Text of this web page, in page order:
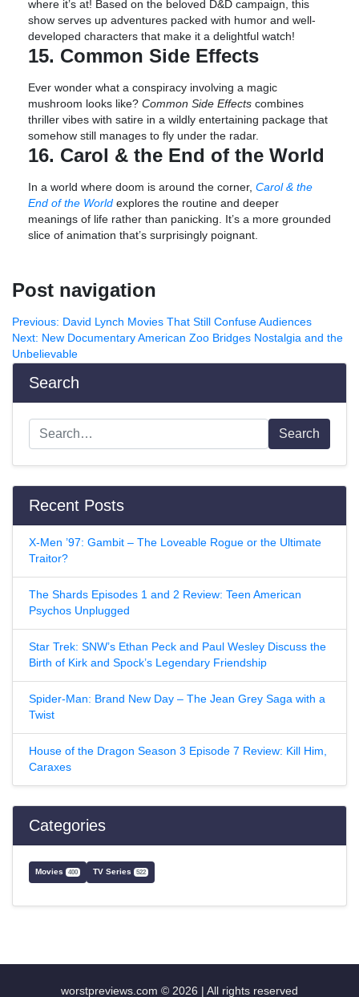
where it’s at! Based on the beloved D&D campaign, this
show serves up adventures packed with humor and well-
developed characters that make it a delightful watch!
15. Common Side Effects
Ever wonder what a conspiracy involving a magic
mushroom looks like? Common Side Effects combines
thriller vibes with satire in a wildly entertaining package that
somehow still manages to fly under the radar.
16. Carol & the End of the World
In a world where doom is around the corner, Carol & the
End of the World explores the routine and deeper
meanings of life rather than panicking. It’s a more grounded
slice of animation that’s surprisingly poignant.
Post navigation
Previous: David Lynch Movies That Still Confuse Audiences
Next: New Documentary American Zoo Bridges Nostalgia and the
Unbelievable
Search
Search
Recent Posts
X-Men ’97: Gambit – The Loveable Rogue or the Ultimate
Traitor?
The Shards Episodes 1 and 2 Review: Teen American
Psychos Unplugged
Star Trek: SNW’s Ethan Peck and Paul Wesley Discuss the
Birth of Kirk and Spock’s Legendary Friendship
Spider-Man: Brand New Day – The Jean Grey Saga with a
Twist
House of the Dragon Season 3 Episode 7 Review: Kill Him,
Caraxes
Categories
Movies 400 TV Series 522
worstpreviews.com © 2026 | All rights reserved